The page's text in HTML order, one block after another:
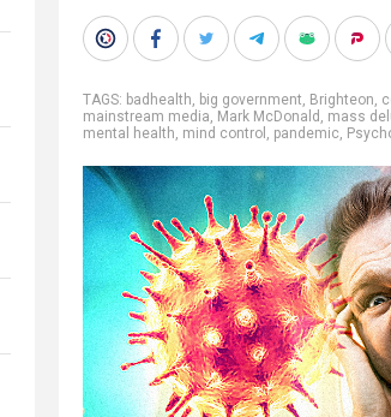
TAGS: badhealth, big government, Brighteon,
mainstream media, Mark McDonald , mass
mental health, mind control , pandemic,